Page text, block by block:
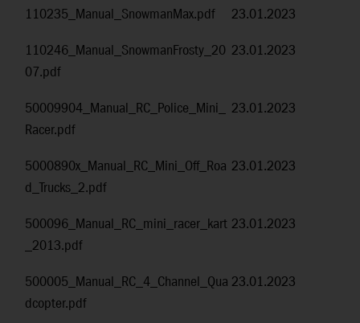
110235_Manual_SnowmanMax.pdf
23.01.2023
110246_Manual_SnowmanFrosty_20
07.pdf
23.01.2023
50009904_Manual_RC_Police_Mini_
Racer.pdf
23.01.2023
5000890x_Manual_RC_Mini_Off_Roa
d_Trucks_2.pdf
23.01.2023
500096_Manual_RC_mini_racer_kart
_2013.pdf
23.01.2023
500005_Manual_RC_4_Channel_Qua
dcopter.pdf
23.01.2023